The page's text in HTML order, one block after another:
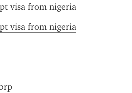
visa from nigeria
visa from nigeria